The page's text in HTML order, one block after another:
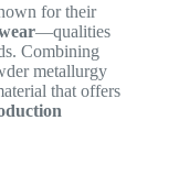
for their
—qualities
Combining
metallurgy
that offers